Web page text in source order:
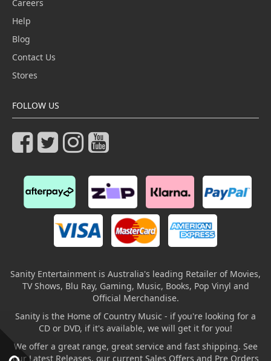
Careers
Help
Blog
Contact Us
Stores
FOLLOW US
Sanity Entertainment is Australia's leading Retailer of Movies,
TV Shows, Blu Ray, Gaming, Music, Books, Pop Vinyl and
Official Merchandise.
Sanity is the Home of Country Music - if you're looking for a
CD or DVD, if it's available, we will get it for you!
We offer a great range, great service and fast shipping. See
our Latest Releases, our current Sales Offers and Pre Orders